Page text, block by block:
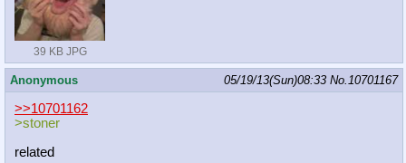
39 KB JPG
Anonymous 05/19/13(Sun)08:33 No.10701167
>>10701162
>stoner
related